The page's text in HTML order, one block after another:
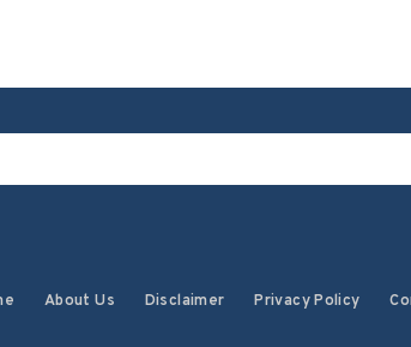
About Us Disclaimer Privacy Policy